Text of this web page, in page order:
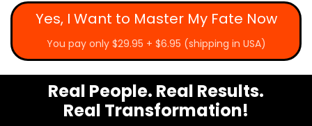
Yes, I Want to Master My Fate Now
You pay only $29.95 + $6.95 (shipping in USA)
Real People. Real Results.
Real Transformation!